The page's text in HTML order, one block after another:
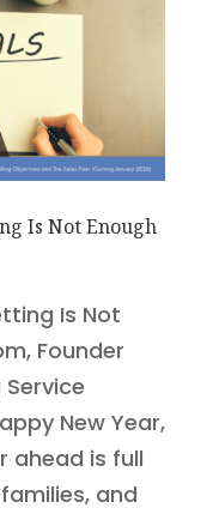
Is Not Enough
Is Not
Founder
New Year,
ahead is full
and